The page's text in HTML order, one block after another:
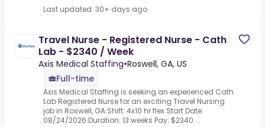
Last updated: 30+ days ago
Travel Nurse - Registered Nurse - Cath
Lab - $2340 / Week
Axis Medical Staffing•Roswell, GA, US
Full-time
Axis Medical Staffing is seeking an experienced Cath
Lab Registered Nurse for an exciting Travel Nursing
job in Roswell, GA.Shift: 4x10 hr flex Start Date:
08/24/2026 Duration: 13 weeks Pay: $2340 ...